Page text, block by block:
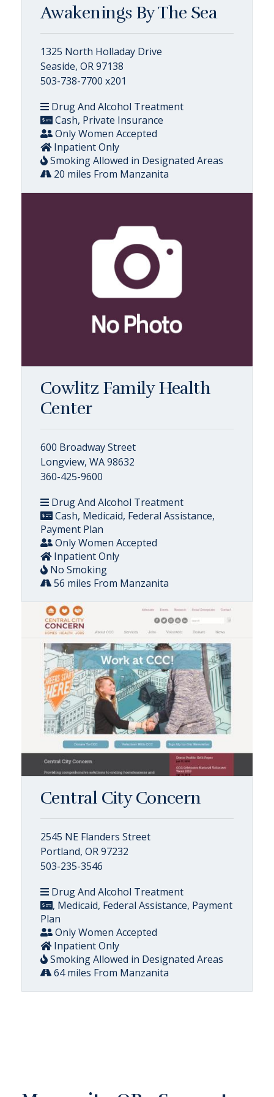
Awakenings By The Sea
1325 North Holladay Drive
Seaside, OR 97138
503-738-7700 x201
Drug And Alcohol Treatment
Cash, Private Insurance
Only Women Accepted
Inpatient Only
Smoking Allowed in Designated Areas
20 miles From Manzanita
Cowlitz Family Health
Center
600 Broadway Street
Longview, WA 98632
360-425-9600
Drug And Alcohol Treatment
Cash, Medicaid, Federal Assistance,
Payment Plan
Only Women Accepted
Inpatient Only
No Smoking
56 miles From Manzanita
Central City Concern
2545 NE Flanders Street
Portland, OR 97232
503-235-3546
Drug And Alcohol Treatment
, Medicaid, Federal Assistance, Payment
Plan
Only Women Accepted
Inpatient Only
Smoking Allowed in Designated Areas
64 miles From Manzanita